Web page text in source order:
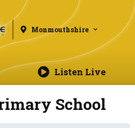
Monmouthshire
Listen Live
School